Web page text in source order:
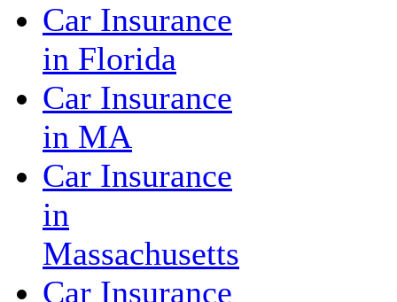
Car Insurance
in Florida
Car Insurance
in MA
Car Insurance
in
Massachusetts
Car Insurance